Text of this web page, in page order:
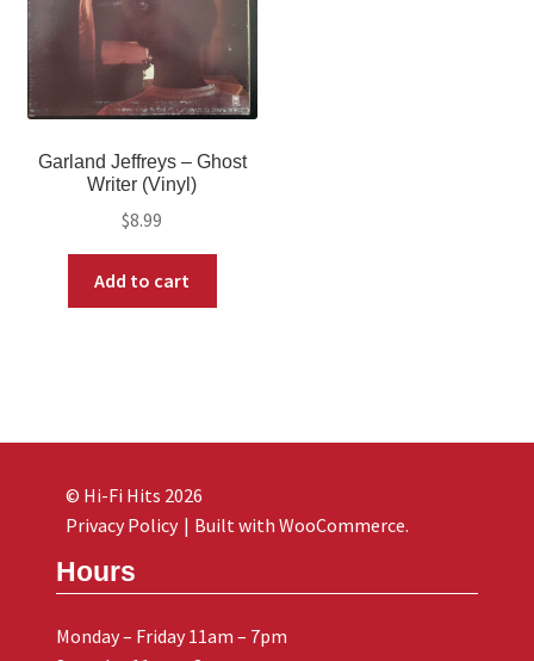
Garland Jeffreys – Ghost
Writer (Vinyl)
$8.99
Add to cart
Hours
Monday – Friday 11am – 7pm
© Hi-Fi Hits 2026
Privacy Policy
Built with WooCommerce.